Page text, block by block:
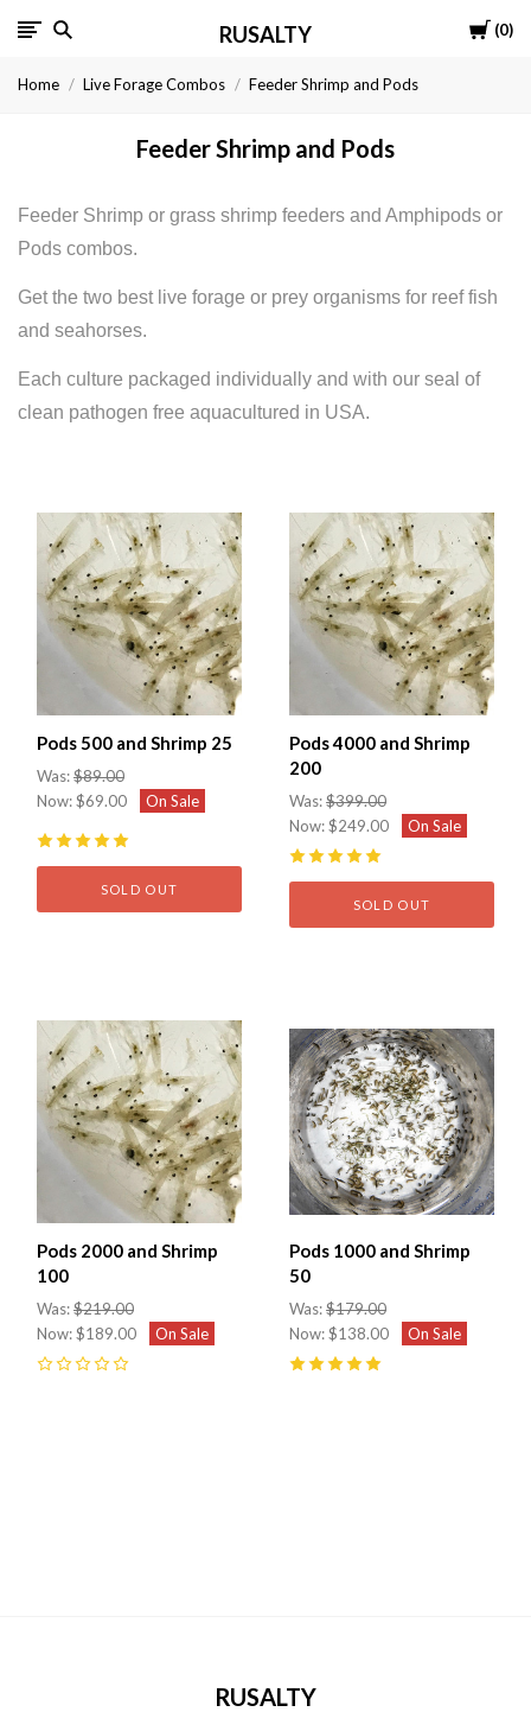
Cart
0
RUSALTY
Home Live Forage Combos Feeder Shrimp and Pods
Feeder Shrimp and Pods
Feeder Shrimp or grass shrimp feeders and Amphipods or
Pods combos.
Get the two best live forage or prey organisms for reef fish
and seahorses.
Each culture packaged individually and with our seal of
clean pathogen free aquacultured in USA.
Pods 500 and Shrimp 25
Was:$89.00
Now:$69.00 On Sale
SOLD OUT
Pods 4000 and Shrimp
200
Was:$399.00
Now:$249.00 On Sale
SOLD OUT
Pods 2000 and Shrimp
100
Was:$219.00
Now:$189.00 On Sale
Pods 1000 and Shrimp
50
Was:$179.00
Now:$138.00 On Sale
RUSALTY